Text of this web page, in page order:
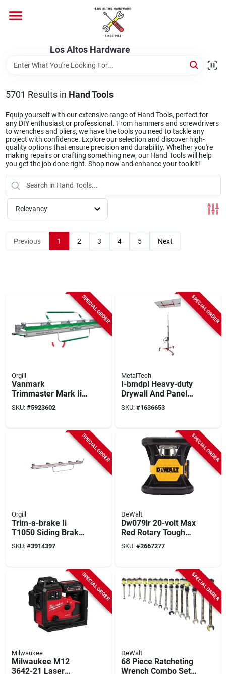
content
Los Altos Hardware
Brands
Store Info
5701 Results in Hand Tools
Equip yourself with our extensive range of Hand Tools, perfect for
any DIY enthusiast or professional. From hammers and screwdrivers
to wrenches and pliers, we have the tools you need to tackle any
project with confidence. Explore our selection and discover high-
quality options that ensure precision and durability. Whether you're
making repairs or crafting something new, our Hand Tools will help
you get the job done right. Shop now and enhance your toolkit!
Relevancy
Previous 1 2 3 4 5 Next
SPECIAL ORDER
Orgill
Vanmark
Trimmaster Mark Ii
Tm10 26‑gauge
Metal Bender With
SKU: #5923602
SPECIAL ORDER
MetalTech
I-bmdpl Heavy-duty
Drywall And Panel
Hoist, 200 Lb
Capacity, Gray/red
SKU: #1636653
SPECIAL ORDER
Orgill
Trim-a-brake Ii
T1050 Siding Brake
- Lightweight
Aluminum/galvanize
SKU: #3914397
SPECIAL ORDER
DeWalt
Dw079lr 20-volt Max
Red Rotary Tough
Laser Level, 2000 Ft
Range, 1/16 In
SKU: #2667277
SPECIAL ORDER
Milwaukee
Milwaukee M12
3642-21 Laser
SPECIAL ORDER
DeWalt
68 Piece Ratcheting
Wrench Combo Set